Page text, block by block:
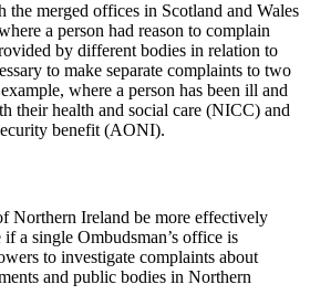
the merged offices in Scotland and Wales
a person had reason to complain
by different bodies in relation to
to make separate complaints to two
where a person has been ill and
their health and social care (NICC) and
benefit (AONI).
Northern Ireland be more effectively
a single Ombudsman’s office is
to investigate complaints about
and public bodies in Northern